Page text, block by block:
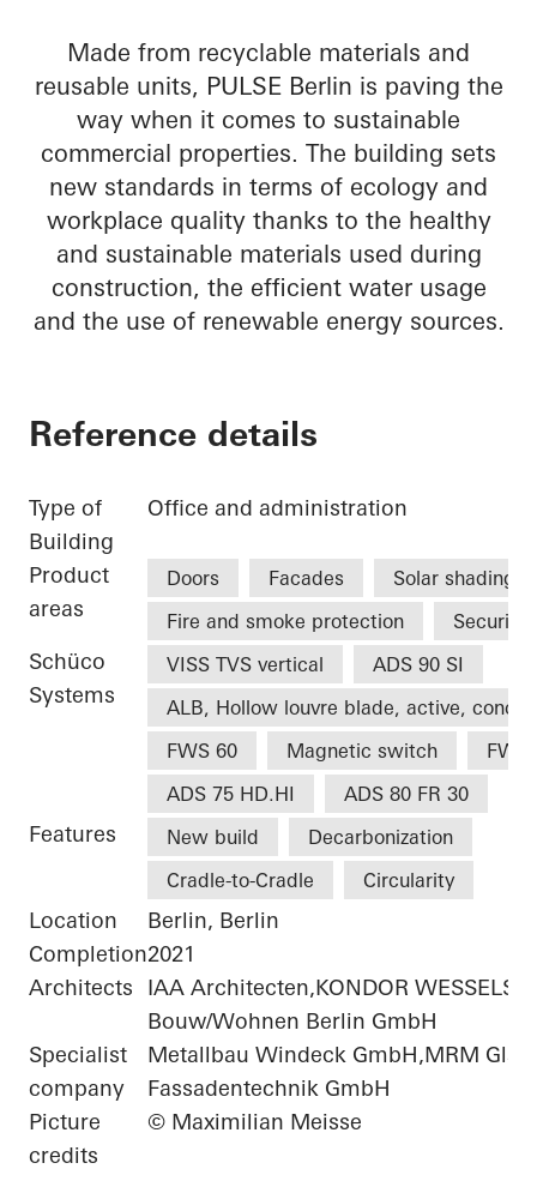
Made from recyclable materials and
reusable units, PULSE Berlin is paving the
way when it comes to sustainable
commercial properties. The building sets
new standards in terms of ecology and
workplace quality thanks to the healthy
and sustainable materials used during
construction, the efficient water usage
and the use of renewable energy sources.
Reference details
Type of
Building
Office and administration
Product
areas
Doors Facades
Solar shading
Fire and smoke protection
Security
Schüco
Systems
VISS TVS vertical
ADS 90 SI
ALB, Hollow louvre blade, active,
FWS 60
Magnetic switch
FWS
ADS 75 HD.HI
ADS 80 FR 30
Features New build
Decarbonization
Cradle-to-Cradle
Circularity
Location
Berlin, Berlin
Completion2021
Architects
IAA Architecten,KONDOR WESSELS
Bouw/Wohnen Berlin GmbH
Specialist
company
Metallbau Windeck GmbH,MRM
Fassadentechnik GmbH
Picture
credits
© Maximilian Meisse